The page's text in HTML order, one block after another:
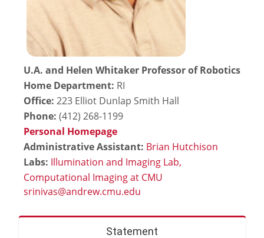
U.A. and Helen Whitaker Professor of Robotics
Home Department: RI
Office: 223 Elliot Dunlap Smith Hall
Phone: (412) 268-1199
Personal Homepage
Administrative Assistant: Brian Hutchison
Labs: Illumination and Imaging Lab,
Computational Imaging at CMU
Statement